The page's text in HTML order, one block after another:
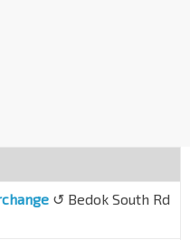
↺ Bedok South Rd